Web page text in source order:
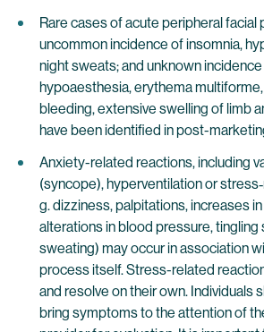
Rare cases of acute peripheral facial
uncommon incidence of insomnia,
night sweats; and unknown
hypoaesthesia, erythema
bleeding, extensive swelling of limb
have been identified in post-
Anxiety-related reactions, including
(syncope), hyperventilation or
g. dizziness, palpitations, increases
alterations in blood pressure, tingling
sweating) may occur in association
process itself. Stress-related
and resolve on their own. Individuals
bring symptoms to the attention of